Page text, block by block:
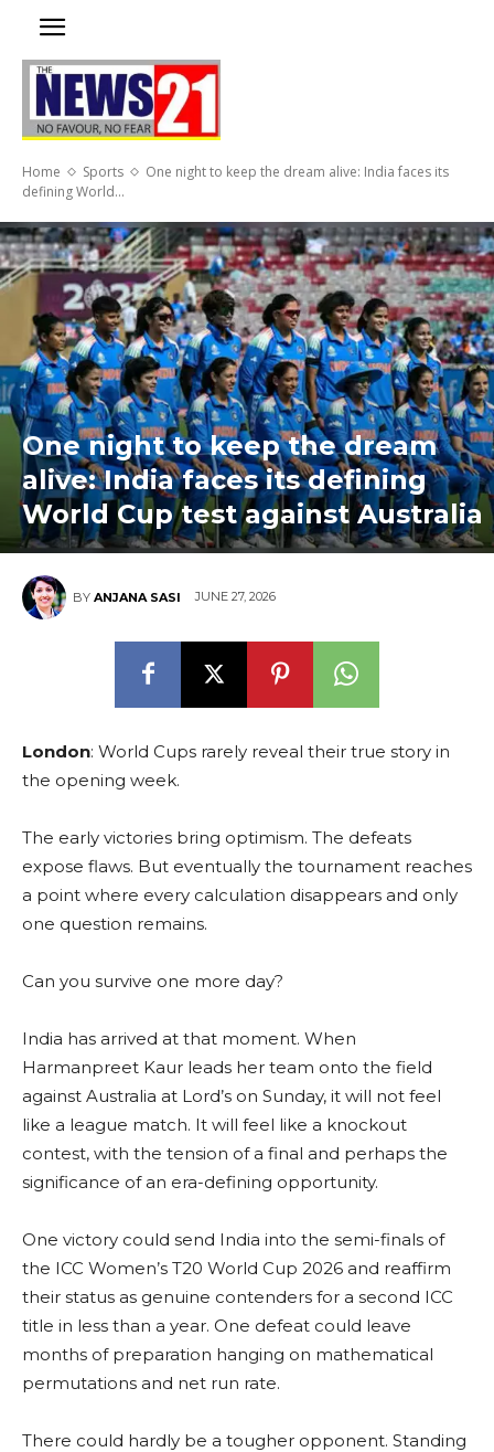
Home Sports
One night to keep the dream alive: India faces its
defining World...
One night to keep the dream
alive: India faces its defining
World Cup test against Australia
BY ANJANA SASI JUNE 27, 2026
London: World Cups rarely reveal their true story in
the opening week.
The early victories bring optimism. The defeats
expose flaws. But eventually the tournament reaches
a point where every calculation disappears and only
one question remains.
Can you survive one more day?
India has arrived at that moment. When
Harmanpreet Kaur leads her team onto the field
against Australia at Lord’s on Sunday, it will not feel
like a league match. It will feel like a knockout
contest, with the tension of a final and perhaps the
significance of an era-defining opportunity.
One victory could send India into the semi-finals of
the ICC Women’s T20 World Cup 2026 and reaffirm
their status as genuine contenders for a second ICC
title in less than a year. One defeat could leave
months of preparation hanging on mathematical
permutations and net run rate.
There could hardly be a tougher opponent. Standing